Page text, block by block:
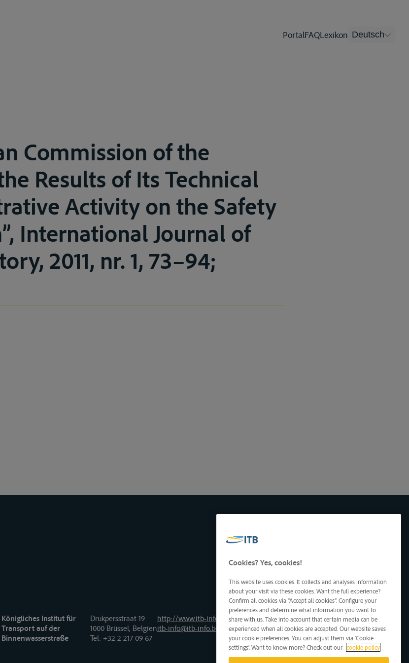
PortalFAQLexikon Deutsch
Commission of the
Results of Its Technical
Activity on the Safety
International Journal of
2011, nr. 1, 73–94;
Königliches Institut für
Transport auf der
Binnenwasserstraße
Drukpersstraat 19
1000 Brüssel, Belgien
Tel: +32 2 217 09 67
http://www.itb-info.be
itb-info@itb-info.be
Cookies? Yes, cookies!
This website uses cookies. It collects and analyses information
about your visit via these cookies. Want the full experience?
Confirm all cookies via "Accept all cookies". Configure your
preferences and determine what information you want to
share with us. Take into account that certain media can be
experienced when all cookies are accepted. Our website saves
your cookie preferences. You can adjust them via 'Cookie
settings'. Want to know more? Check out our cookie policy